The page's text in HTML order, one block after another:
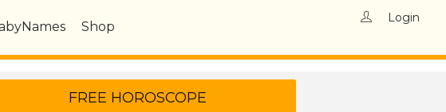
Shop
Login